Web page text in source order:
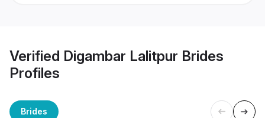
Verified Digambar Lalitpur Brides
Profiles
Brides